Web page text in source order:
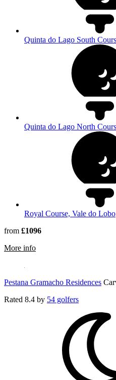
Quinta do Lago South
Quinta do Lago North
Royal Course, Vale do Lobo
from £1096
More information about Hotel
Pestana Gramacho Residences
Rated 8.4 by 54 golfers